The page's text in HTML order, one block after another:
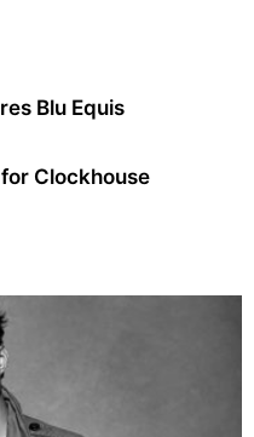
Blu Equis
Clockhouse